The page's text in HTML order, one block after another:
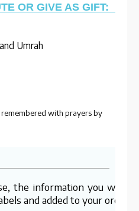
OR GIVE AS GIFT:
Umrah
with prayers by
the information you want
and added to your order.